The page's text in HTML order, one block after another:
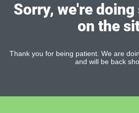
Sorry, we're
on the
Thank you for being patient. We are
and will be back